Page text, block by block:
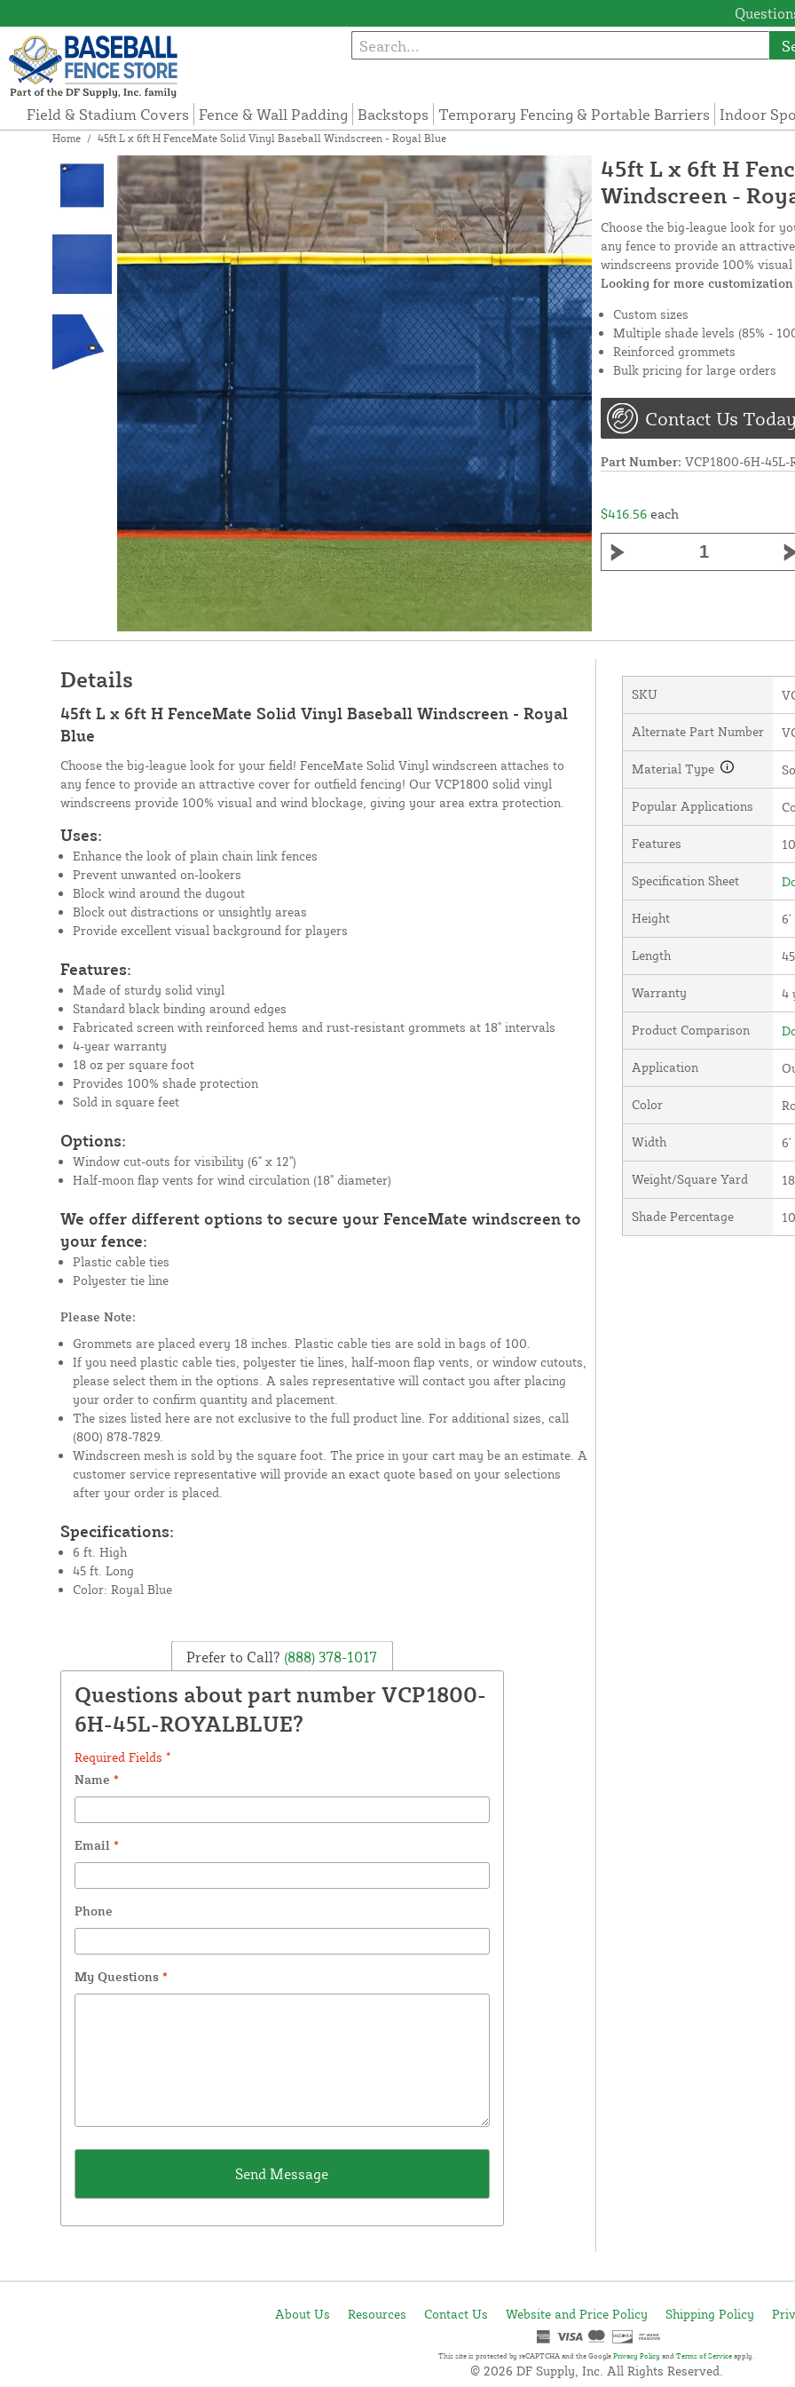
Field & Stadium Covers Fence & Wall Padding Backstops Temporary Fencing & Portable Barriers Indoor
Home / 45ft L x 6ft H FenceMate Solid Vinyl Baseball Windscreen - Royal Blue
45ft L x 6ft H
Windscreen -
Choose the big-league look for
any fence to provide an
windscreens provide 100%
Looking for more
Custom sizes
Multiple shade levels (85% -
Reinforced grommets
Bulk pricing for large orders
Contact Us
Part Number: VCP1800-6H-45L-
$416.56 each
Details
45ft L x 6ft H FenceMate Solid Vinyl Baseball Windscreen - Royal
Blue
Choose the big-league look for your field! FenceMate Solid Vinyl windscreen attaches to
any fence to provide an attractive cover for outfield fencing! Our VCP1800 solid vinyl
windscreens provide 100% visual and wind blockage, giving your area extra protection.
Uses:
Enhance the look of plain chain link fences
Prevent unwanted on-lookers
Block wind around the dugout
Block out distractions or unsightly areas
Provide excellent visual background for players
Features:
Made of sturdy solid vinyl
Standard black binding around edges
Fabricated screen with reinforced hems and rust-resistant grommets at 18" intervals
4-year warranty
18 oz per square foot
Provides 100% shade protection
Sold in square feet
Options:
Window cut-outs for visibility (6" x 12")
Half-moon flap vents for wind circulation (18" diameter)
We offer different options to secure your FenceMate windscreen to
your fence:
Plastic cable ties
Polyester tie line
Please Note:
Grommets are placed every 18 inches. Plastic cable ties are sold in bags of 100.
If you need plastic cable ties, polyester tie lines, half-moon flap vents, or window cutouts,
please select them in the options. A sales representative will contact you after placing
your order to confirm quantity and placement.
The sizes listed here are not exclusive to the full product line. For additional sizes, call
(800) 878-7829.
Windscreen mesh is sold by the square foot. The price in your cart may be an estimate. A
customer service representative will provide an exact quote based on your selections
after your order is placed.
Specifications:
6 ft. High
45 ft. Long
Color: Royal Blue
Prefer to Call? (888) 378-1017
Questions about part number VCP1800-
6H-45L-ROYALBLUE?
Required Fields *
Name *
Email *
Phone
My Questions *
SKU
Alternate Part Number
Material Type
Popular Applications
Features
Specification Sheet
Height 6'
Length
Warranty 4
Product Comparison
Application
Color
Width 6'
Weight/Square Yard
Shade Percentage
About Us Resources Contact Us Website and Price Policy Shipping Policy
This site is protected by reCAPTCHA and the Google Privacy Policy and Terms of Service apply.
© 2026 DF Supply, Inc. All Rights Reserved.